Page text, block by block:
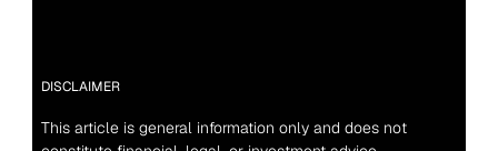
DISCLAIMER
This article is general information only and does not